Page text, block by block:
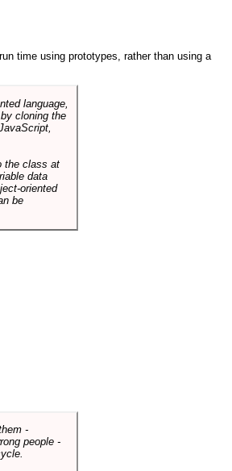
time using prototypes, rather than using a
language,
cloning the
the class at
data
oriented
be
-
people -